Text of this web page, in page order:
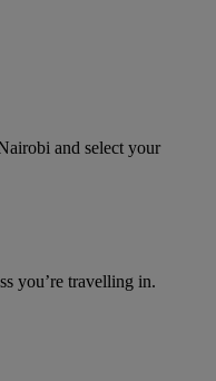
and select your
you’re travelling in.